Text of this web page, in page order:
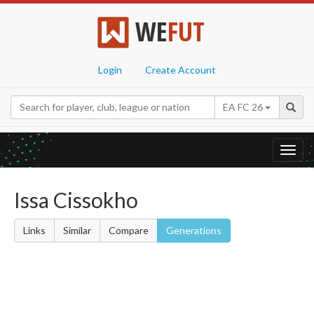
WEFUT
Login Create Account
EA FC 26
Issa Cissokho
Links Similar Compare Generations